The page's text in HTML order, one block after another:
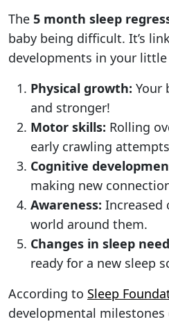
The 5 month sleep
baby being difficult. It’s
developments in your little
Physical growth: Your
and stronger!
Motor skills: Rolling
early crawling
Cognitive
making new
Awareness: Increased
world around them.
Changes in sleep
ready for a new sleep
According to Sleep
developmental